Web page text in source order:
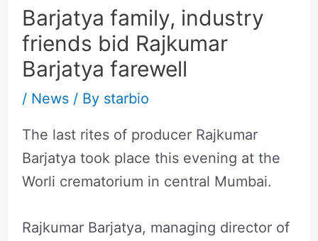
Barjatya family, industry
friends bid Rajkumar
Barjatya farewell
/ News/ By starbio
The last rites of producer Rajkumar
Barjatya took place this evening at the
Worli crematorium in central Mumbai.
Rajkumar Barjatya, managing director of